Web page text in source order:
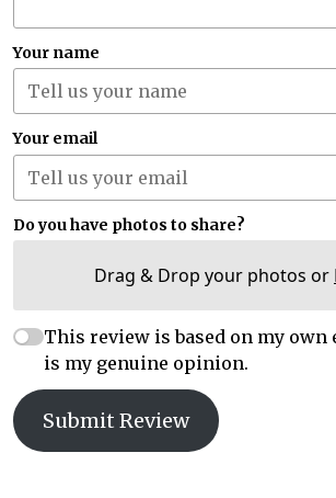
Your name
Your email
Do you have photos to share?
Drag & Drop your photos or
This review is based on my own
is my genuine opinion.
Submit Review